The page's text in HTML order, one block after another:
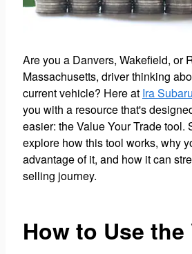
Are you a Danvers, Wakefield, or
Massachusetts, driver thinking
current vehicle? Here at Ira Subaru
you with a resource that's
easier: the Value Your Trade tool.
explore how this tool works, why
advantage of it, and how it can
selling journey.
How to Use the